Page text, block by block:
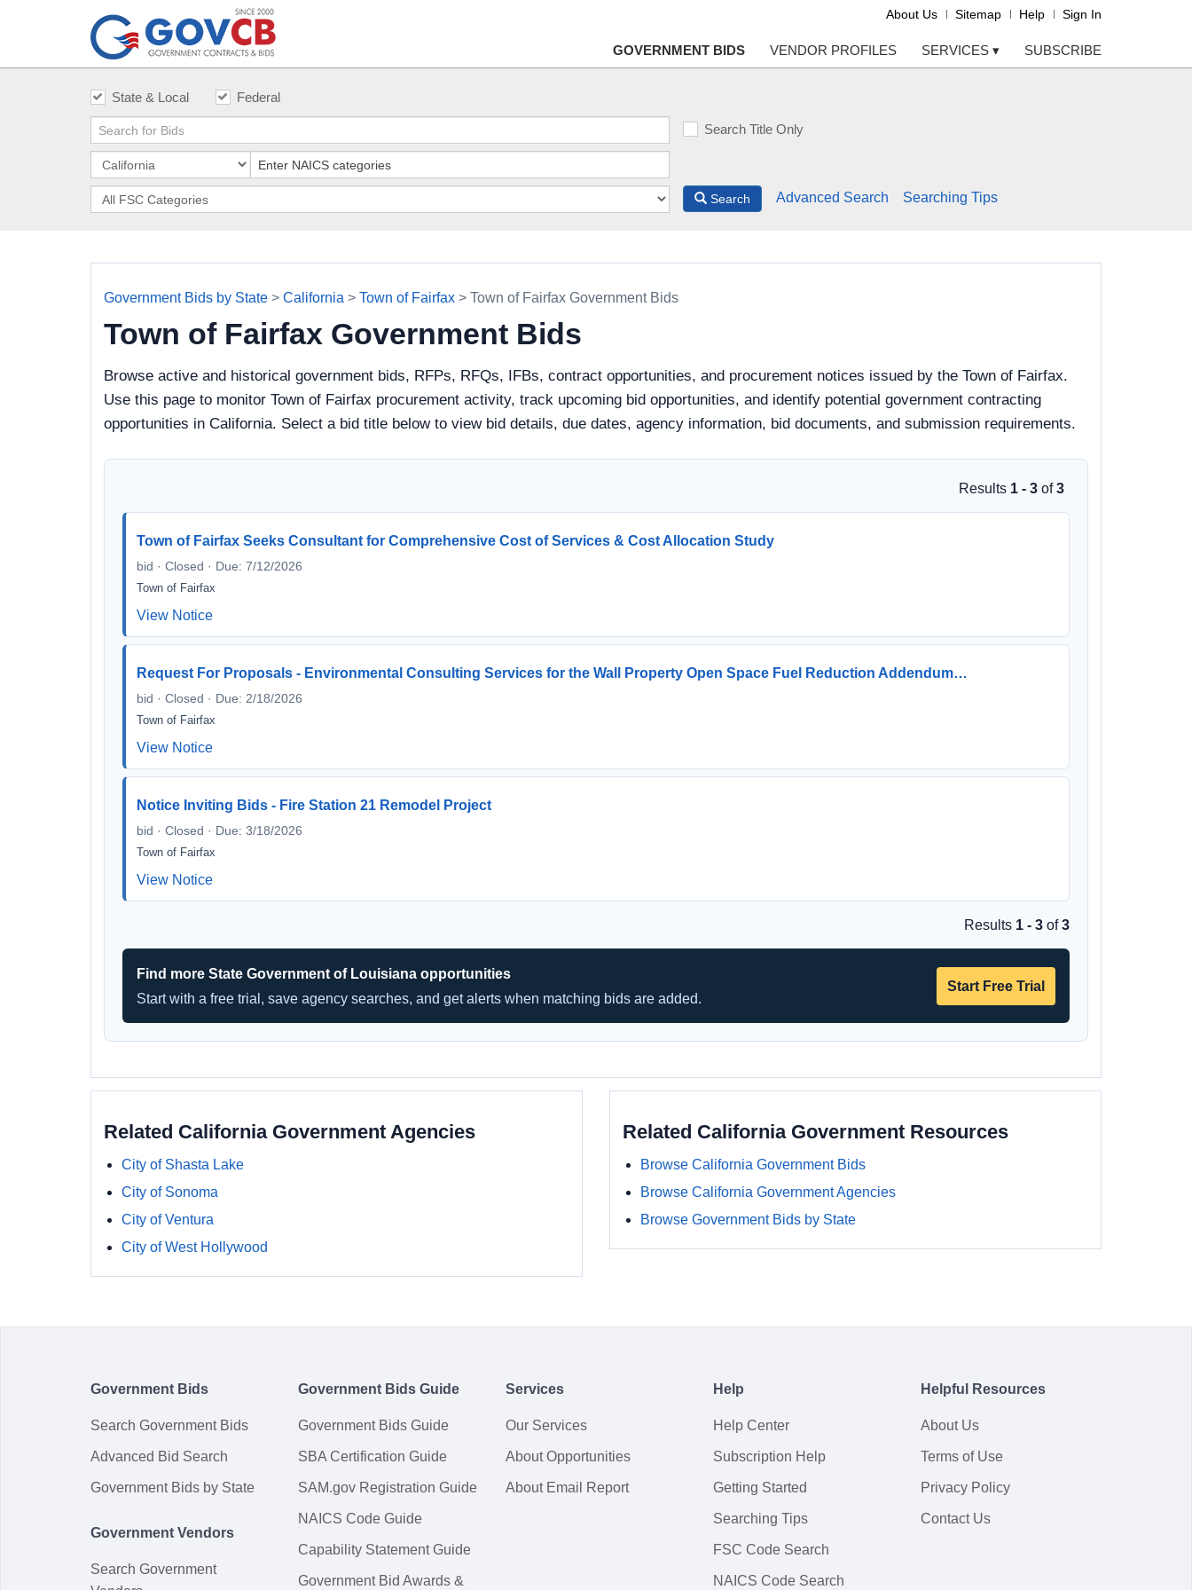
About Us Sitemap Help Sign In
GOVERNMENT BIDS VENDOR PROFILES SERVICES ▾ SUBSCRIBE
State & Local Federal
Search Title Only
Search Advanced Search Searching Tips
Government Bids by State > California > Town of Fairfax > Town of Fairfax Government Bids
Town of Fairfax Government Bids
Browse active and historical government bids, RFPs, RFQs, IFBs, contract opportunities, and procurement notices issued by the Town of Fairfax.
Use this page to monitor Town of Fairfax procurement activity, track upcoming bid opportunities, and identify potential government contracting
opportunities in California. Select a bid title below to view bid details, due dates, agency information, bid documents, and submission requirements.
Results 1 - 3 of3
Town of Fairfax Seeks Consultant for Comprehensive Cost of Services & Cost Allocation Study
bid · Closed · Due: 7/12/2026
Town of Fairfax
View Notice
Request For Proposals - Environmental Consulting Services for the Wall Property Open Space Fuel Reduction Addendum…
bid · Closed · Due: 2/18/2026
Town of Fairfax
View Notice
Notice Inviting Bids - Fire Station 21 Remodel Project
bid · Closed · Due: 3/18/2026
Town of Fairfax
View Notice
Results 1 - 3 of3
Find more State Government of Louisiana opportunities
Start with a free trial, save agency searches, and get alerts when matching bids are added.
Start Free Trial
Related California Government Agencies
City of Shasta Lake
City of Sonoma
City of Ventura
City of West Hollywood
Related California Government Resources
Browse California Government Bids
Browse California Government Agencies
Browse Government Bids by State
Government Bids
Search Government Bids
Advanced Bid Search
Government Bids by State
Government Vendors
Search Government
Government Bids Guide
Government Bids Guide
SBA Certification Guide
SAM.gov Registration Guide
NAICS Code Guide
Capability Statement Guide
Government Bid Awards &
Services
Our Services
About Opportunities
About Email Report
Help
Help Center
Subscription Help
Getting Started
Searching Tips
FSC Code Search
NAICS Code Search
Helpful Resources
About Us
Terms of Use
Privacy Policy
Contact Us